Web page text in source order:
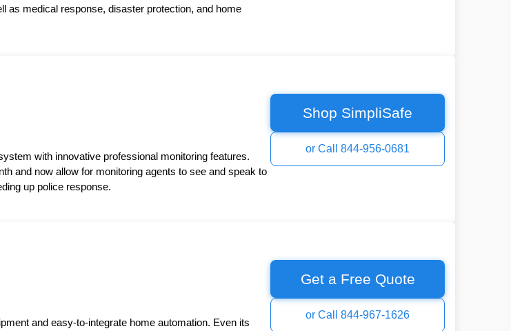
as medical response, disaster protection, and home
with innovative professional monitoring features.
and now allow for monitoring agents to see and speak to
up police response.
Shop SimpliSafe
or Call 844-956-0681
and easy-to-integrate home automation. Even its
Get a Free Quote
or Call 844-967-1626